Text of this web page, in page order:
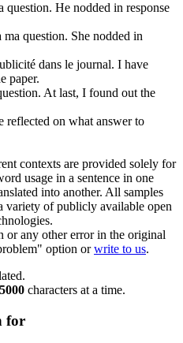
question. He nodded in response
ma question. She nodded in
dans le journal. I have
paper.
At last, I found out the
reflected on what answerto
contexts are provided solely for
usage in a sentence in one
into another. All samples
variety of publicly available open
any other error in the original
option orwrite to us.
5000 characters at a time.
for